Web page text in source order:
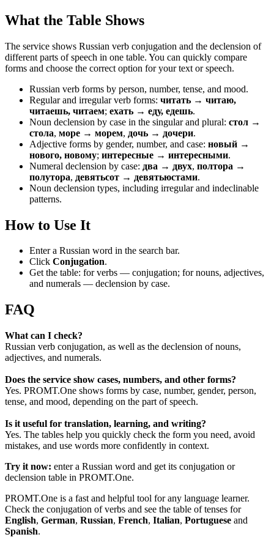
What the Table Shows
The service shows Russian verb conjugation and the declension of
different parts of speech in one table. You can quickly compare
forms and choose the correct option for your text or speech.
Russian verb forms by person, number, tense, and mood.
Regular and irregular verb forms: читать → читаю,
читаешь, читаем; ехать → еду, едешь.
Noun declension by case in the singular and plural: стол →
стола, море → морем, дочь → дочери.
Adjective forms by gender, number, and case: новый →
нового, новому; интересные → интересными.
Numeral declension by case: два → двух, полтора →
полутора, девятьсот → девятьюстами.
Noun declension types, including irregular and indeclinable
patterns.
How to Use It
Enter a Russian word in the search bar.
Click Conjugation.
Get the table: for verbs — conjugation; for nouns, adjectives,
and numerals — declension by case.
FAQ
What can I check?
Russian verb conjugation, as well as the declension of nouns,
adjectives, and numerals.
Does the service show cases, numbers, and other forms?
Yes. PROMT.One shows forms by case, number, gender, person,
tense, and mood, depending on the part of speech.
Is it useful for translation, learning, and writing?
Yes. The tables help you quickly check the form you need, avoid
mistakes, and use words more confidently in context.
Try it now: enter a Russian word and get its conjugation or
declension table in PROMT.One.
PROMT.One is a fast and helpful tool for any language learner.
Check the conjugation of verbs and see the table of tenses for
English, German, Russian, French, Italian, Portuguese and
Spanish.